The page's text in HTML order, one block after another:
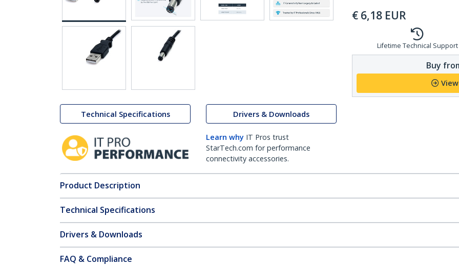
Technical Specifications Drivers & Downloads
Learn why IT Pros trust
StarTech.com for performance
connectivity accessories.
€ 6,18 EUR
Lifetime Technical Support
Buy
Product Description
Technical Specifications
Drivers & Downloads
FAQ & Compliance